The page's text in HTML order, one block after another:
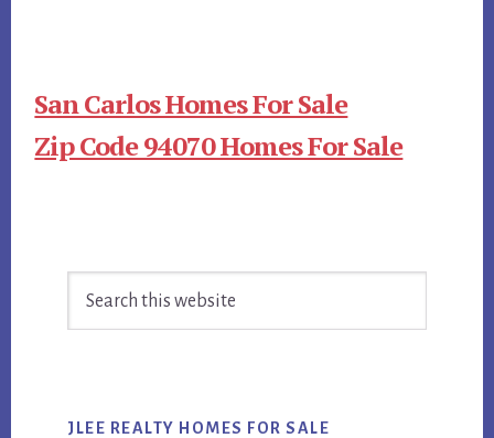
San Carlos Homes For Sale
Zip Code 94070 Homes For Sale
Sidebar
JLEE REALTY HOMES FOR SALE